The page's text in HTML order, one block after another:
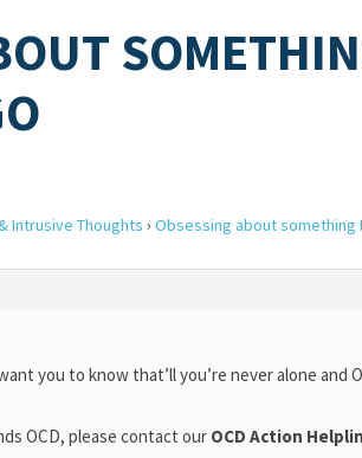
Intrusive Thoughts › Obsessing about something
you to know that’ll you’re never alone and
OCD, please contact our OCD Action